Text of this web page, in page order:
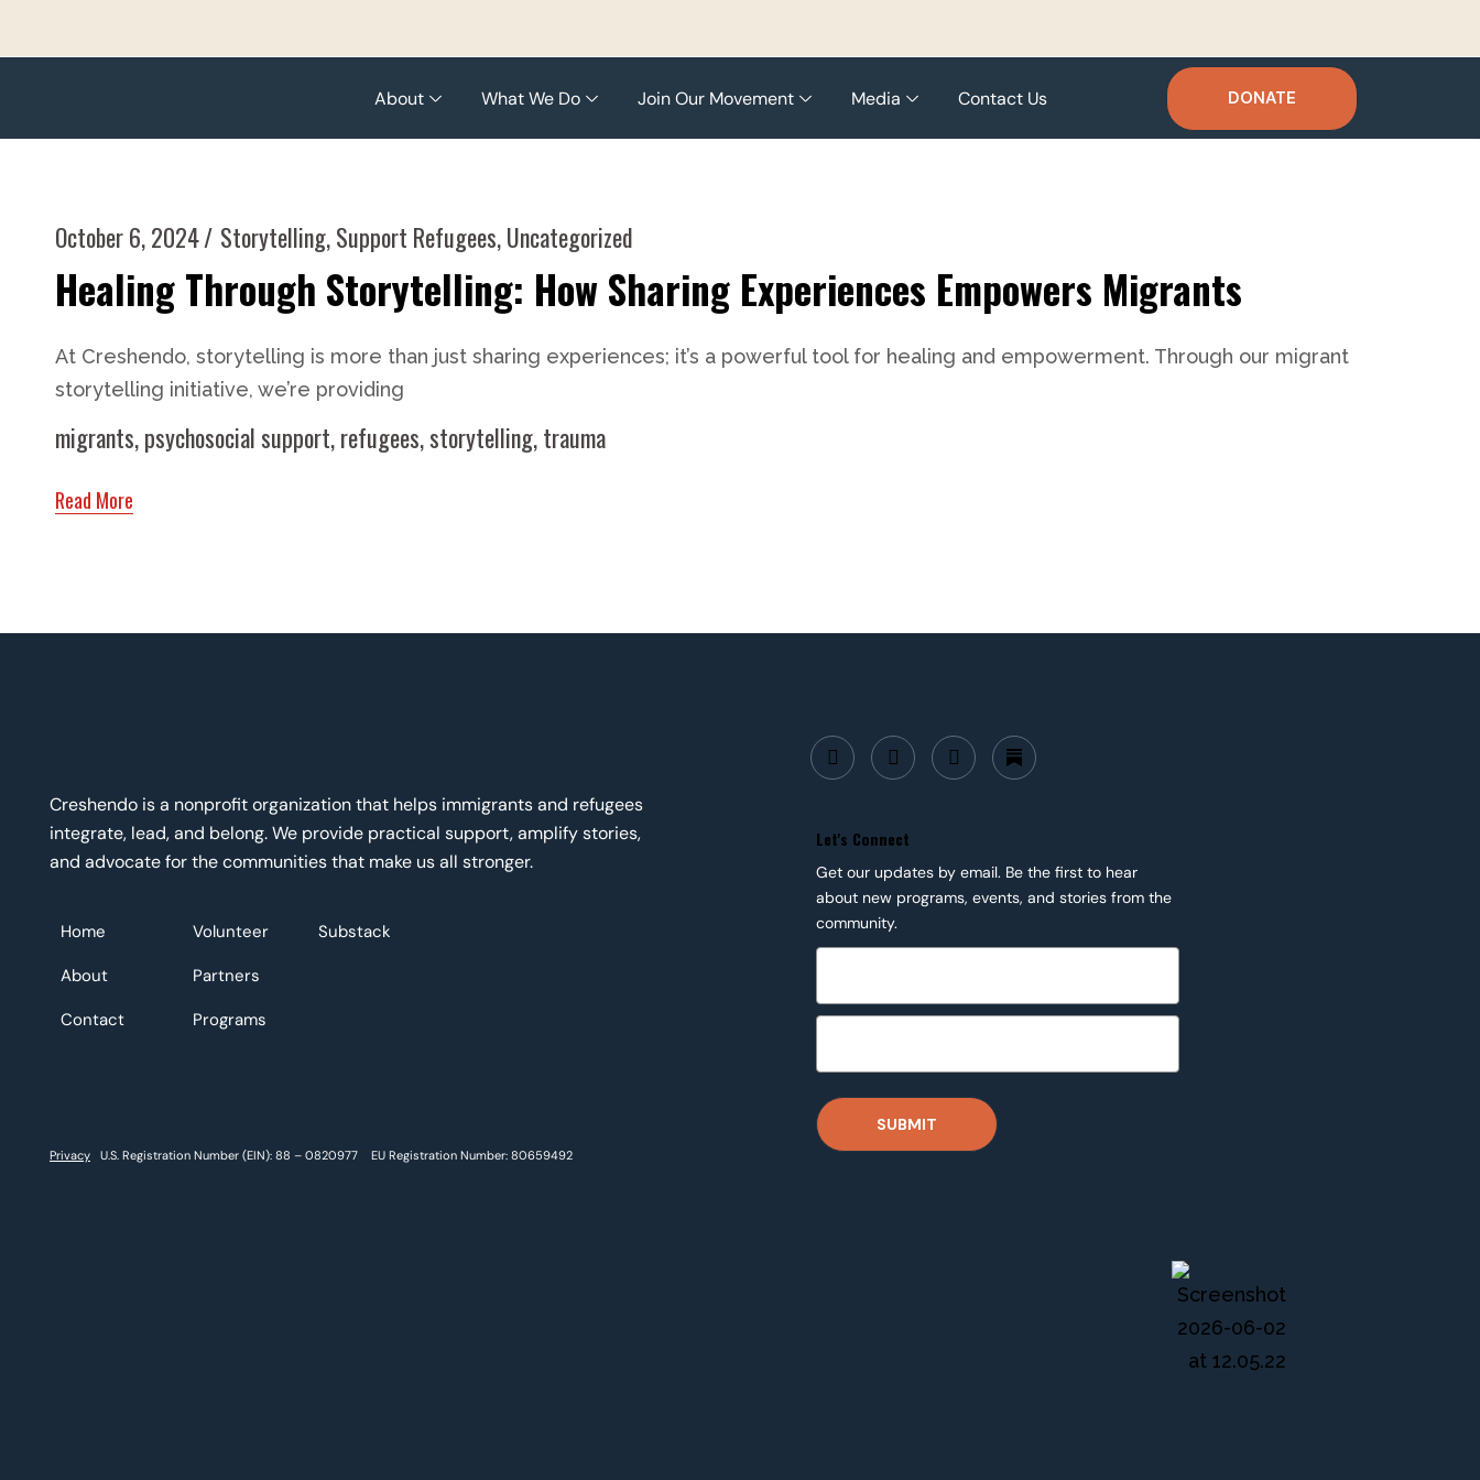
About What We Do Join Our Movement Media Contact Us DONATE
October 6, 2024 Storytelling,Support Refugees,Uncategorized
Healing Through Storytelling: How Sharing Experiences Empowers Migrants
At Creshendo, storytelling is more than just sharing experiences; it’s a powerful tool for healing and empowerment. Through our migrant
storytelling initiative, we’re providing
migrants,psychosocial support,refugees,storytelling,trauma
Read More
Creshendo is a nonprofit organization that helps immigrants and refugees
integrate, lead, and belong. We provide practical support, amplify stories,
and advocate for the communities that make us all stronger.
Home
About
Contact
Volunteer
Partners
Programs
Substack
Privacy U.S. Registration Number (EIN): 88 – 0820977 EU Registration Number: 80659492
Let's Connect
Get our updates by email. Be the first to hear
about new programs, events, and stories from the
community.
SUBMIT